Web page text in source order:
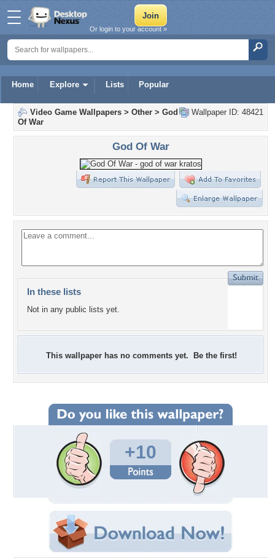
Home Explore Lists Popular
Or login to your account »
Wallpaper ID: 48421
Video Game Wallpapers > Other > God
Of War
God Of War
In these lists
Not in any public lists yet.
This wallpaper has no comments yet. Be the first!
+10